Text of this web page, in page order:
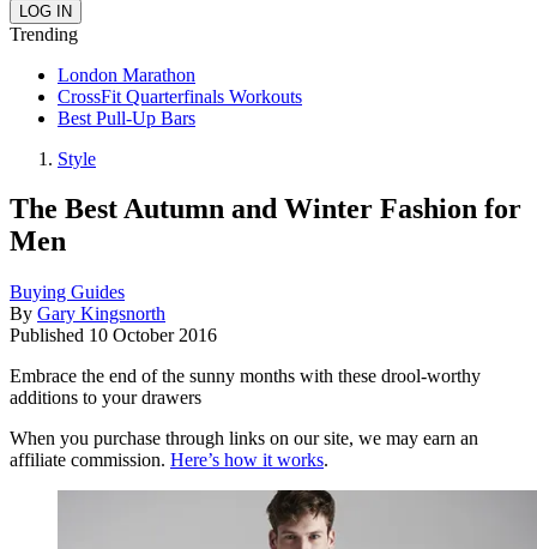
Trending
London Marathon
CrossFit Quarterfinals Workouts
Best Pull-Up Bars
Style
The Best Autumn and Winter Fashion for
Men
Buying Guides
By Gary Kingsnorth
Published 10 October 2016
Embrace the end of the sunny months with these drool-worthy
additions to your drawers
When you purchase through links on our site, we may earn an
affiliate commission. Here’s how it works.